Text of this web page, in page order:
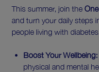
This summer, join the
and turn your daily steps
people living with
Boost Your Wellbeing:
physical and mental